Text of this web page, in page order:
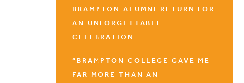
BRAMPTON ALUMNI RETURN FOR
AN UNFORGETTABLE
CELEBRATION
“BRAMPTON COLLEGE GAVE ME
FAR MORE THAN AN